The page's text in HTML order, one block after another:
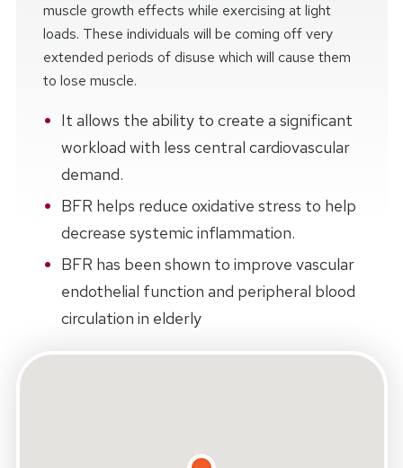
muscle growth effects while exercising at light
loads. These individuals will be coming off very
extended periods of disuse which will cause them
to lose muscle.
It allows the ability to create a significant
workload with less central cardiovascular
demand.
BFR helps reduce oxidative stress to help
decrease systemic inflammation.
BFR has been shown to improve vascular
endothelial function and peripheral blood
circulation in elderly